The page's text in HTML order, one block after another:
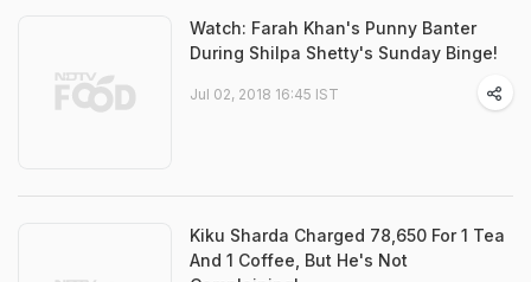
Watch: Farah Khan's Punny Banter
During Shilpa Shetty's Sunday Binge!
Jul 02, 2018 16:45 IST
Kiku Sharda Charged 78,650 For 1 Tea
And 1 Coffee, But He's Not